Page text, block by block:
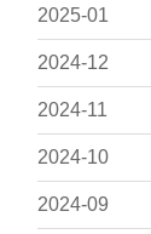
2025-01
2024-12
2024-11
2024-10
2024-09